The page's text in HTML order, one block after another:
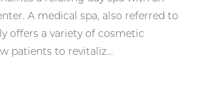
A medical spa, also referred to
offers a variety of cosmetic
patients to revitaliz...